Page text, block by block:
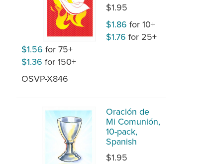
$1.95
$1.86 for 10+
$1.76 for 25+
$1.56 for 75+
$1.36 for 150+
OSVP-X846
Oración de
Mi Comunión,
10-pack,
Spanish
$1.95